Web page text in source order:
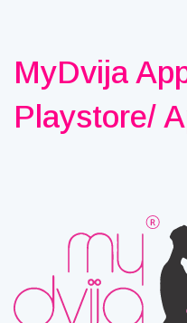
MyDvija
Playstore/